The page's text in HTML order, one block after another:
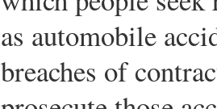
as automobile
breaches of